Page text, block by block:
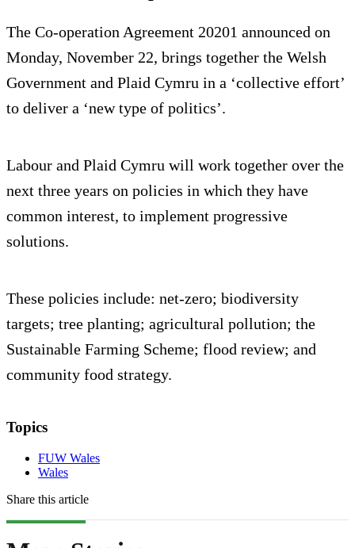
The Co-operation Agreement 20201 announced on
Monday, November 22, brings together the Welsh
Government and Plaid Cymru in a ‘collective effort’
to deliver a ‘new type of politics’.
Labour and Plaid Cymru will work together over the
next three years on policies in which they have
common interest, to implement progressive
solutions.
These policies include: net-zero; biodiversity
targets; tree planting; agricultural pollution; the
Sustainable Farming Scheme; flood review; and
community food strategy.
Topics
FUW Wales
Wales
Share this article